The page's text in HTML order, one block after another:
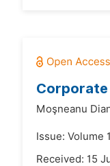
Corporate
Moşneanu
Issue: Volume
Received: 15